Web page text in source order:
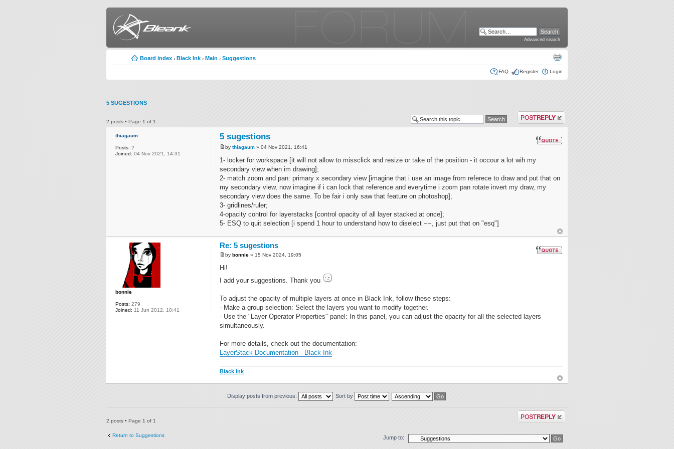
Advanced search
Board index ‹ Black Ink ‹ Main ‹ Suggestions
FAQ Register Login
5 SUGESTIONS
Post a reply
2 posts • Page 1 of 1
thiagaum
Posts: 2
Joined: 04 Nov 2021, 14:31
5 sugestions
by thiagaum » 04 Nov 2021, 16:41
1- locker for workspace [it will not allow to missclick and resize or take of the position - it occour a lot wih my
secondary view when im drawing];
2- match zoom and pan: primary x secondary view [imagine that i use an image from referece to draw and put that on
my secondary view, now imagine if i can lock that reference and everytime i zoom pan rotate invert my draw, my
secondary view does the same. To be fair i only saw that feature on photoshop];
3- gridlines/ruler;
4-opacity control for layerstacks [control opacity of all layer stacked at once];
5- ESQ to quit selection [i spend 1 hour to understand how to diselect ¬¬, just put that on "esq"]
bonnie
Posts: 279
Joined: 11 Jun 2012, 10:41
Re: 5 sugestions
by bonnie » 15 Nov 2024, 19:05
Hi!
I add your suggestions. Thank you
To adjust the opacity of multiple layers at once in Black Ink, follow these steps:
- Make a group selection: Select the layers you want to modify together.
- Use the "Layer Operator Properties" panel: In this panel, you can adjust the opacity for all the selected layers
simultaneously.
For more details, check out the documentation:
LayerStack Documentation - Black Ink
Black Ink
Display posts from previous: Sort by
Post a reply
2 posts • Page 1 of 1
Return to Suggestions Jump to: